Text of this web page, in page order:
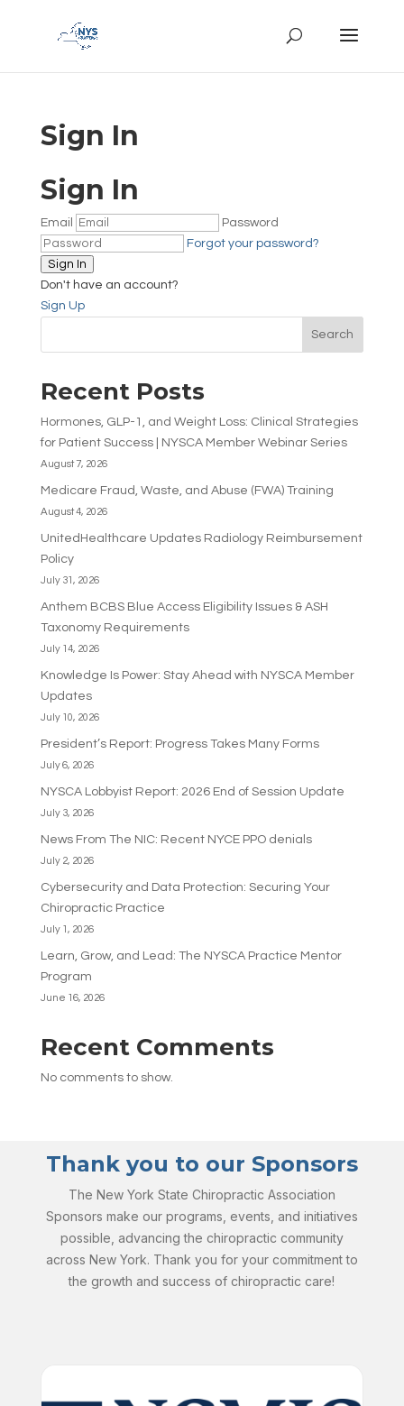
Sign In
Sign In
Email
Password
Forgot your password?
Sign In
Don't have an account?
Sign Up
Search
Recent Posts
Hormones, GLP-1, and Weight Loss: Clinical Strategies
for Patient Success | NYSCA Member Webinar Series
August 7, 2026
Medicare Fraud, Waste, and Abuse (FWA) Training
August 4, 2026
UnitedHealthcare Updates Radiology Reimbursement
Policy
July 31, 2026
Anthem BCBS Blue Access Eligibility Issues & ASH
Taxonomy Requirements
July 14, 2026
Knowledge Is Power: Stay Ahead with NYSCA Member
Updates
July 10, 2026
President’s Report: Progress Takes Many Forms
July 6, 2026
NYSCA Lobbyist Report: 2026 End of Session Update
July 3, 2026
News From The NIC: Recent NYCE PPO denials
July 2, 2026
Cybersecurity and Data Protection: Securing Your
Chiropractic Practice
July 1, 2026
Learn, Grow, and Lead: The NYSCA Practice Mentor
Program
June 16, 2026
Recent Comments
No comments to show.
Thank you to our Sponsors
The New York State Chiropractic Association
Sponsors make our programs, events, and initiatives
possible, advancing the chiropractic community
across New York. Thank you for your commitment to
the growth and success of chiropractic care!